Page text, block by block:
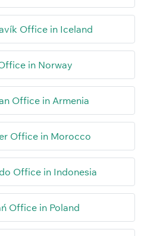
Office in Iceland
in Norway
Office in Armenia
Office in Morocco
Office in Indonesia
Office in Poland